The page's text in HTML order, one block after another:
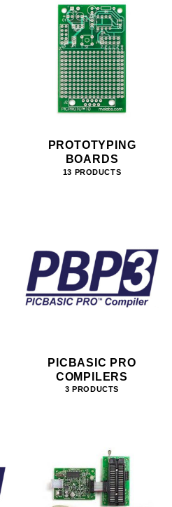
PROTOTYPING
BOARDS
13 PRODUCTS
PICBASIC PRO
COMPILERS
3 PRODUCTS